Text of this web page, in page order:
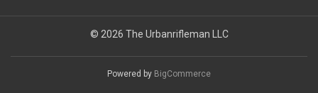
© 2026 The Urbanrifleman LLC
Powered by BigCommerce